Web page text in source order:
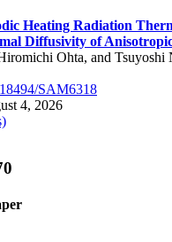
Heating Radiation
Diffusivity of
Ohta, and Tsuyoshi
SAM6318
4, 2026